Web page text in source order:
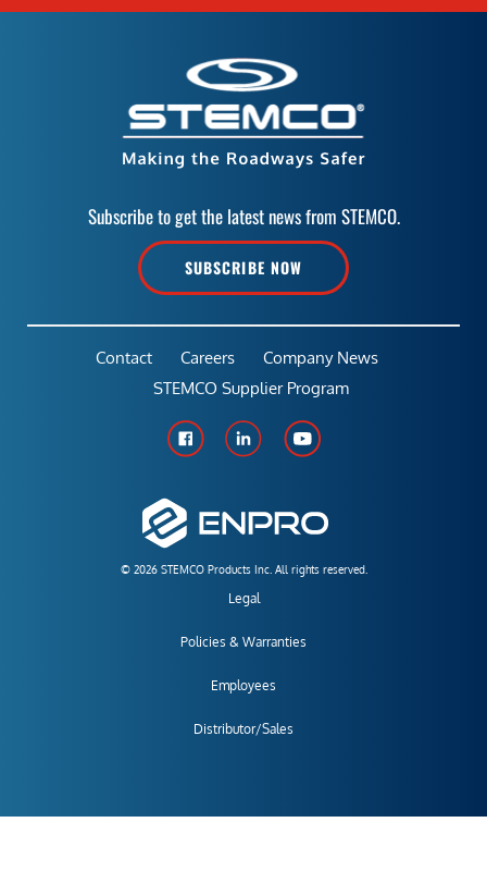
Subscribe to get the latest news from STEMCO.
SUBSCRIBE NOW
© 2026 STEMCO Products Inc. All rights reserved.
Legal
Policies & Warranties
Employees
Distributor/Sales
Contact Careers
Company News
STEMCO Supplier Program